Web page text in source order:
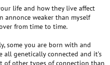
life and how they live affect
annonce weaker than myself
from time to time.
some you are born with and
all genetically connected and it’s
of other types of connection than